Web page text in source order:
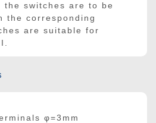
switches are to be
the corresponding
are suitable for
φ=3mm